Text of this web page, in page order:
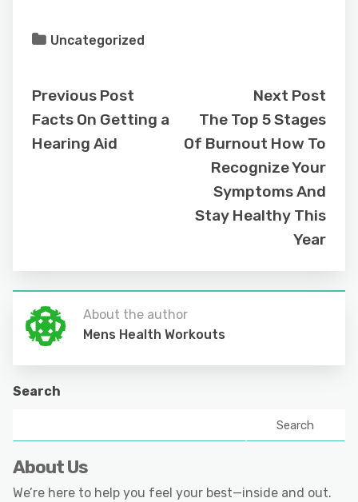
Uncategorized
Previous Post
Facts On Getting a
Hearing Aid
Next Post
The Top 5 Stages
Of Burnout How To
Recognize Your
Symptoms And
Stay Healthy This
Year
About the author
Mens Health Workouts
Search
Search
About Us
We’re here to help you feel your best—inside and out.